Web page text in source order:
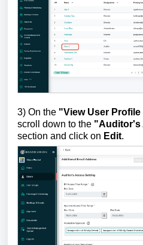
3) On the "View User
scroll down to the "Auditor's
section and click on Edit.